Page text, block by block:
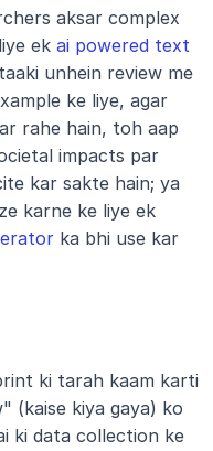
aksar complex
ek ai powered text
unhein review me
ke liye, agar
rahe hain, toh aap
impacts par
kar sakte hain; ya
ka bhi use kar
ki tarah kaam karti
(kaise kiya gaya) ko
ki data collection ke